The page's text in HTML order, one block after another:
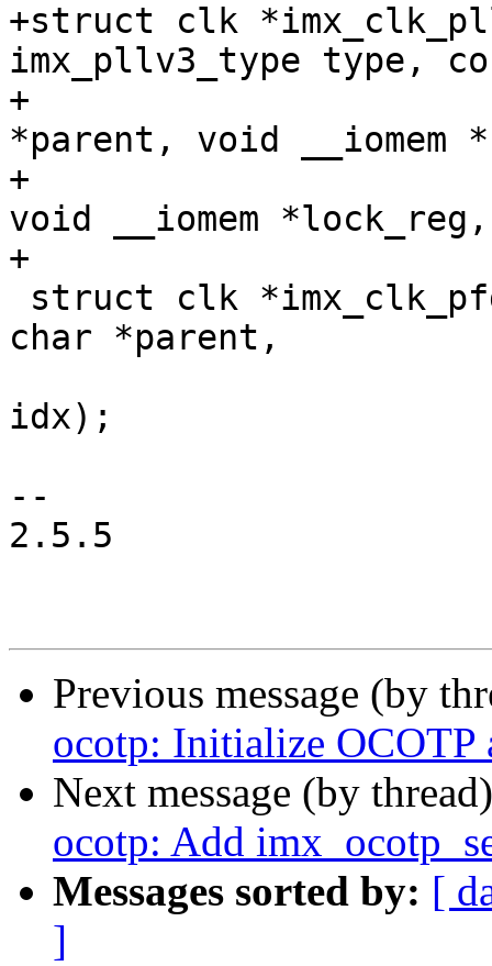
+struct clk
imx_pllv3_type type,
+				 const char
*parent, void __iomem
+				 u32 div_mask,
void __iomem
+
char *parent,
idx);
--
2.5.5
Previous message (by
ocotp: Initialize OCOTP
Next message (by
ocotp: Add
Messages sorted by: [
]